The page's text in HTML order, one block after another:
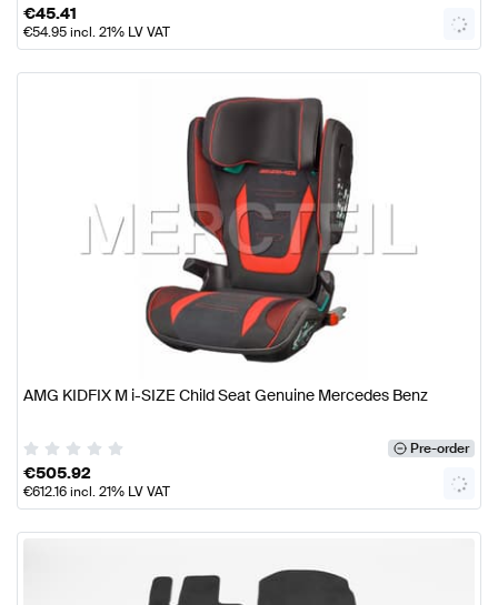
€45.41
€54.95incl. 21% LV VAT
AMG KIDFIX M i-SIZE Child Seat Genuine Mercedes Benz
Pre-order
€505.92
€612.16incl. 21% LV VAT